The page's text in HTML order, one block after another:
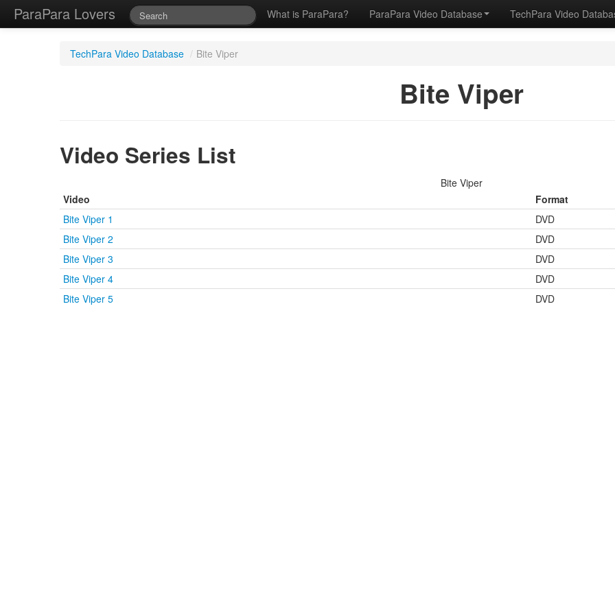
ParaPara Lovers What is ParaPara? ParaPara Video Database TechPara Video
TechPara Video Database / Bite Viper
Bite Viper
Video Series List
Bite Viper
Video
Format
Bite Viper 1
DVD
Bite Viper 2
DVD
Bite Viper 3
DVD
Bite Viper 4
DVD
Bite Viper 5
DVD